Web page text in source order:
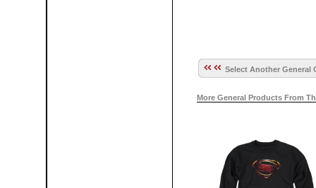
Select Another General
More General Products From